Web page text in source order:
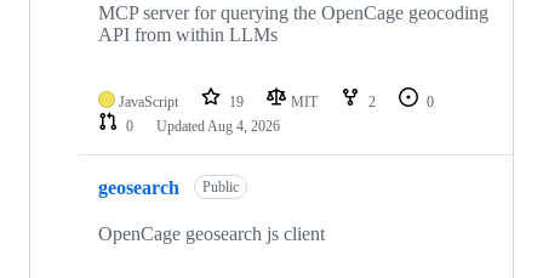
MCP server for querying the OpenCage geocoding
API from within LLMs
JavaScript 19 MIT 2
0
0
UpdatedAug 4, 2026
geosearch Public
OpenCage geosearch js client